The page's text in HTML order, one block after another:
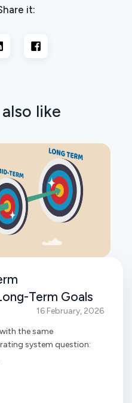
it:
like
Term Goals
16 February, 2026
the same
system question: